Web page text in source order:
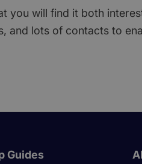
you will find it both
and lots of contacts to
Guides